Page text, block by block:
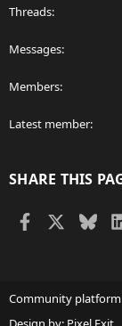
Threads
Messages
Members
Latest member
SHARE THIS
Facebook
Community